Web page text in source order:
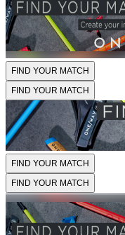
FIND YOUR MATCH
FIND YOUR MATCH
FIND YOUR MATCH
FIND YOUR MATCH